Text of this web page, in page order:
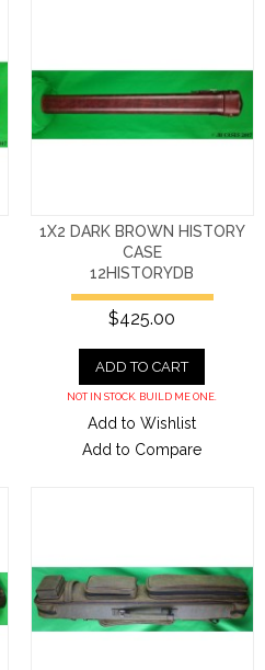
1X2 DARK BROWN HISTORY
CASE
12HISTORYDB
$425.00
ADD TO CART
NOT IN STOCK. BUILD ME ONE.
Add to Wishlist
Add to Compare